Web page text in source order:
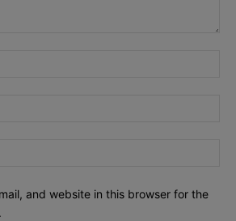
and website in this browser for the